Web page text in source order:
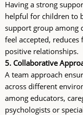
Having a strong
helpful for children to
support group among
feel accepted,
positive relationships.
5. Collaborative
A team approach
across different
among educators,
psychologists or